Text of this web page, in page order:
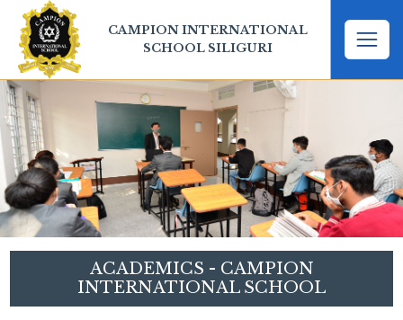
CAMPION INTERNATIONAL
SCHOOL SILIGURI
ACADEMICS - CAMPION
INTERNATIONAL SCHOOL